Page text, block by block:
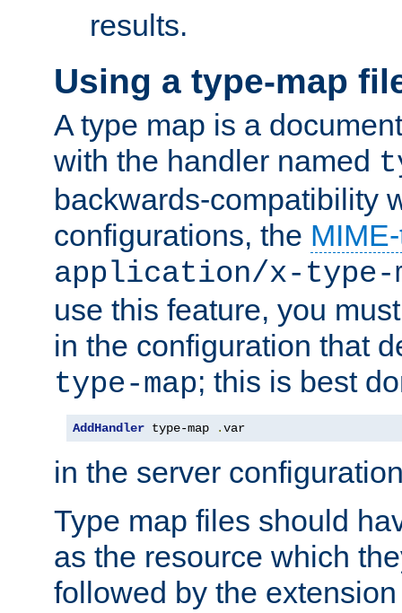
results.
Using a type-map
A type map is a
with the handler named
backwards-compatibility
configurations, the
application/x-type-
use this feature, you
in the configuration that
type-map; this is best
AddHandler type-map .var
in the server
Type map files should
as the resource which
followed by the